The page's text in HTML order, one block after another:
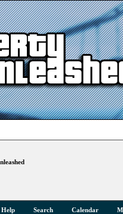
Help Search Calendar